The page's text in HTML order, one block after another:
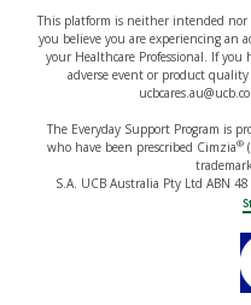
This platform is neither intended nor
you believe you are experiencing an
your Healthcare Professional. If
adverse event or product
The Everyday Support Program is
who have been prescribed Cimzia®
S.A. UCB Australia Pty Ltd ABN